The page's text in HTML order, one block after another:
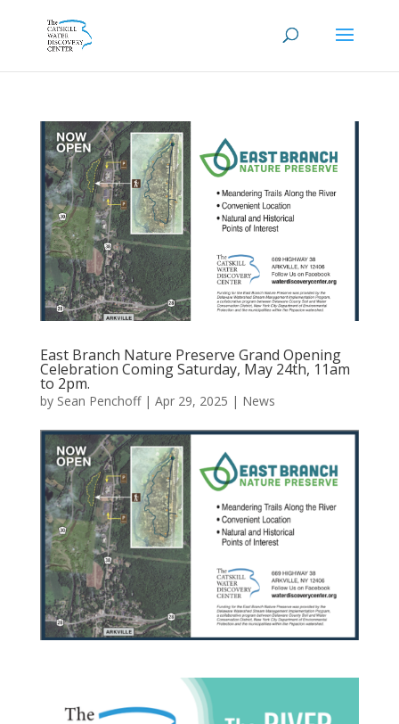
East Branch Nature Preserve Grand Opening
Celebration Coming Saturday, May 24th, 11am
to 2pm.
by Sean Penchoff| Apr 29, 2025 | News